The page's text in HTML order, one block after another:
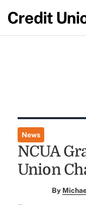
News
NCUA
Union
By